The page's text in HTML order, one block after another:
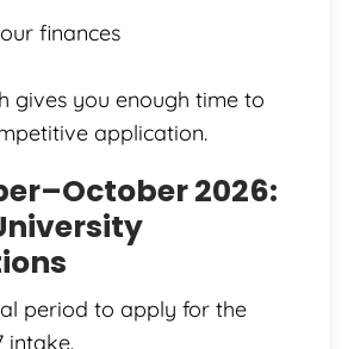
finances
gives you enough time to
application.
2026:
period to apply for the
intake.